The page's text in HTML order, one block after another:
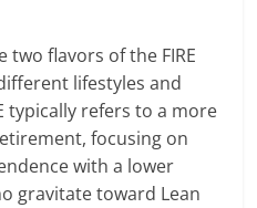
two flavors of the FIRE
lifestyles and
typically refers to a more
focusing on
with a lower
gravitate toward Lean